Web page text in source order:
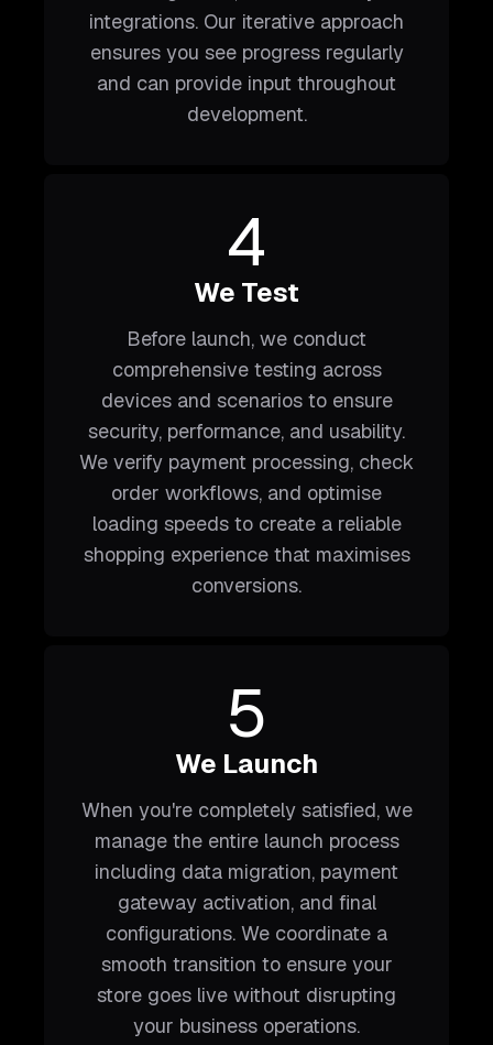
integrations. Our iterative approach
ensures you see progress regularly
and can provide input throughout
development.
4
We Test
Before launch, we conduct
comprehensive testing across
devices and scenarios to ensure
security, performance, and usability.
We verify payment processing, check
order workflows, and optimise
loading speeds to create a reliable
shopping experience that maximises
conversions.
5
We Launch
When you're completely satisfied, we
manage the entire launch process
including data migration, payment
gateway activation, and final
configurations. We coordinate a
smooth transition to ensure your
store goes live without disrupting
your business operations.